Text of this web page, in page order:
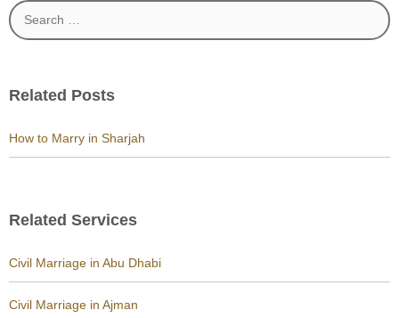
Search
for:
Related Posts
How to Marry in Sharjah
Related Services
Civil Marriage in Abu Dhabi
Civil Marriage in Ajman